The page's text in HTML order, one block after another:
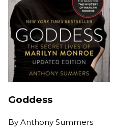
Goddess
By Anthony Summers